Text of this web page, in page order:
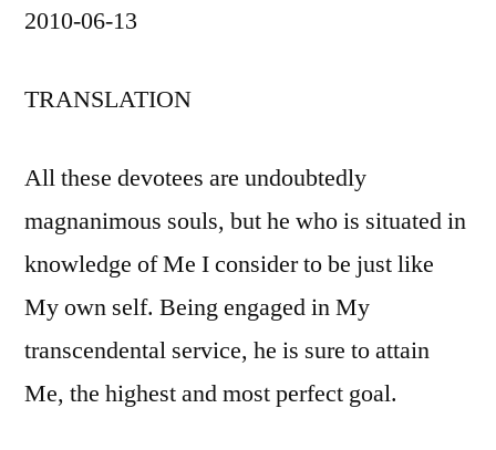
2010-06-13
TRANSLATION
All these devotees are undoubtedly
magnanimous souls, but he who is situated in
knowledge of Me I consider to be just like
My own self. Being engaged in My
transcendental service, he is sure to attain
Me, the highest and most perfect goal.